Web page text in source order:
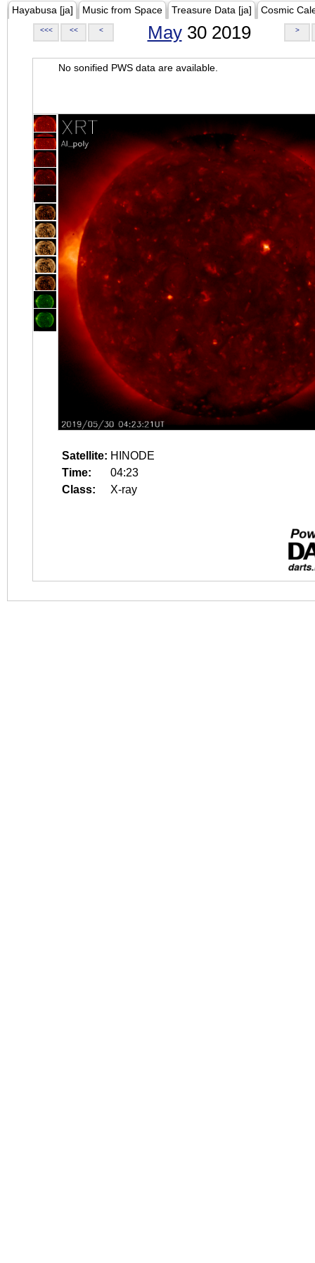
Hayabusa [ja] Music from Space Treasure Data [ja] Cosmic
<<< << < May30 2019 >
No sonified PWS data are available.
Satellite: HINODE
Time:
04:23
Class:
X-ray